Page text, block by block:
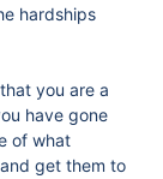
hardships
you are a
have gone
of what
get them to